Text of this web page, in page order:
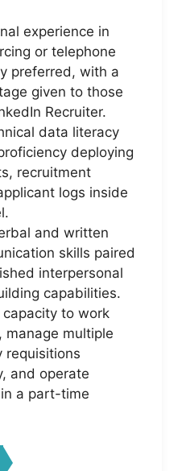
experience in
or telephone
preferred, with a
given to those
Recruiter.
data literacy
deploying
recruitment
logs inside
and written
skills paired
interpersonal
capabilities.
to work
manage multiple
requisitions
and operate
a part-time